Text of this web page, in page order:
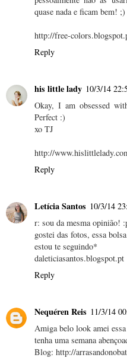
quase nada e ficam bem! ;)
http://free-
Reply
his little lady 10/3/14
Okay, I am obsessed
Perfect :)
xo TJ
http://
Reply
Letícia Santos 10/3/14
r: sou da mesma opinião!
gostei das fotos, essa
estou te seguindo*
daleticiasantos.blogspot.pt
Reply
Nequéren Reis 11/3/14
Amiga belo look amei
tenha uma semana
Blog: http://